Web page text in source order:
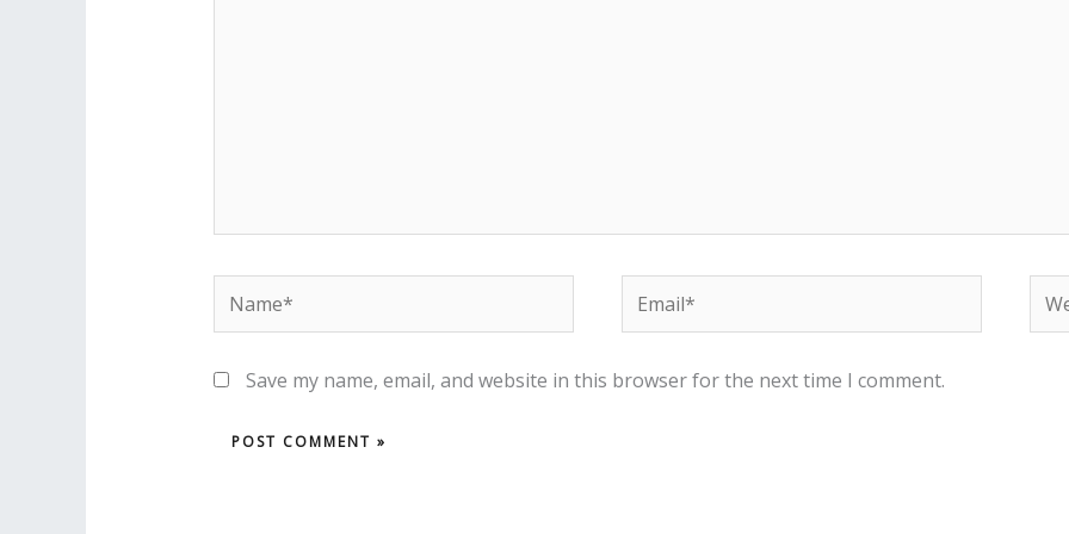
Name* Email*
Save my name, email, and website in this browser for the next time I comment.